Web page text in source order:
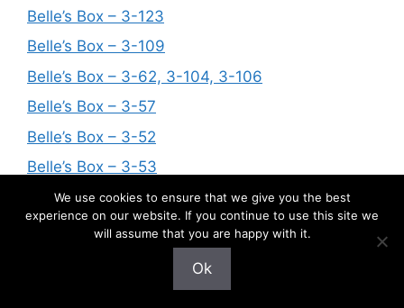
Belle’s Box – 3-123
Belle’s Box – 3-109
Belle’s Box – 3-62, 3-104, 3-106
Belle’s Box – 3-57
Belle’s Box – 3-52
Belle’s Box – 3-53
Belle’s Box – 3-61
Belle’s Box – 3-33 and 3-65
We use cookies to ensure that we give you the best
experience on our website. If you continue to use this site we
will assume that you are happy with it.
Ok